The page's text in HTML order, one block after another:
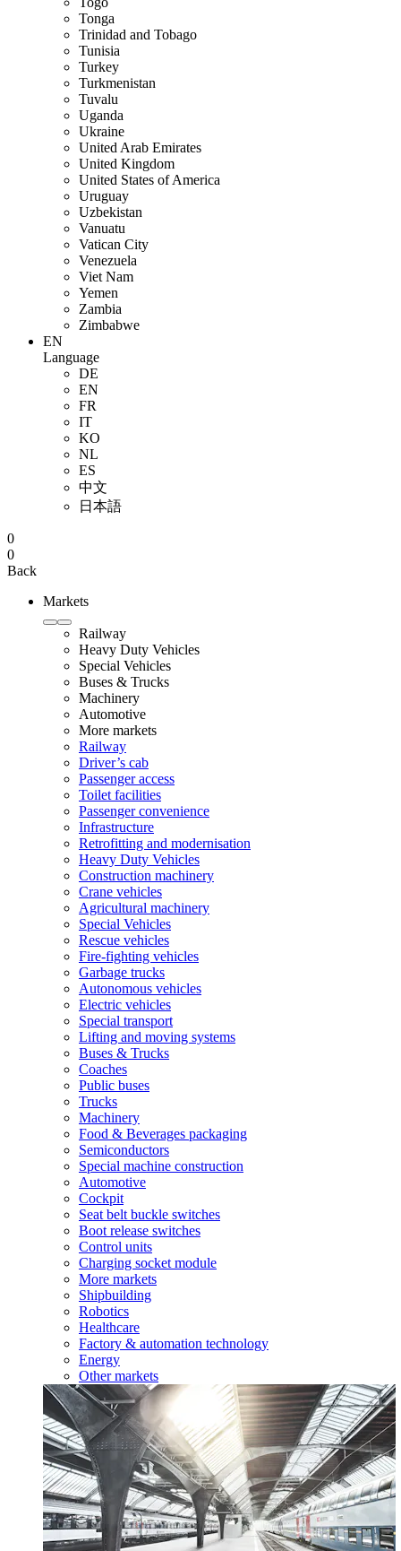
Tonga
Trinidad and Tobago
Tunisia
Turkey
Turkmenistan
Tuvalu
Uganda
Ukraine
United Arab Emirates
United Kingdom
United States of America
Uruguay
Uzbekistan
Vanuatu
Vatican City
Venezuela
Viet Nam
Yemen
Zambia
Zimbabwe
EN
Language
DE
EN
FR
IT
KO
NL
ES
中文
日本語
0
0
Back
Markets
Railway
Heavy Duty Vehicles
Special Vehicles
Buses & Trucks
Machinery
Automotive
More markets
Railway
Driver’s cab
Passenger access
Toilet facilities
Passenger convenience
Infrastructure
Retrofitting and modernisation
Heavy Duty Vehicles
Construction machinery
Crane vehicles
Agricultural machinery
Special Vehicles
Rescue vehicles
Fire-fighting vehicles
Garbage trucks
Autonomous vehicles
Electric vehicles
Special transport
Lifting and moving systems
Buses & Trucks
Coaches
Public buses
Trucks
Machinery
Food & Beverages packaging
Semiconductors
Special machine construction
Automotive
Cockpit
Seat belt buckle switches
Boot release switches
Control units
Charging socket module
More markets
Shipbuilding
Robotics
Healthcare
Factory & automation technology
Energy
Other markets